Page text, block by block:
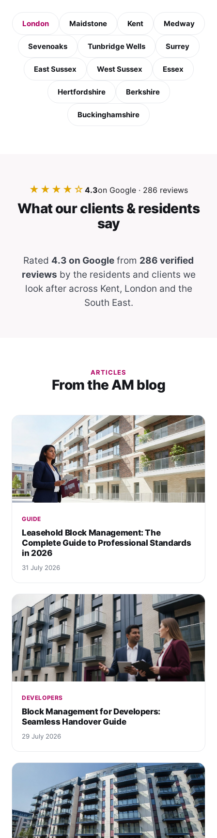
London Maidstone Kent Medway
Sevenoaks Tunbridge Wells Surrey
East Sussex West Sussex Essex
Hertfordshire Berkshire
Buckinghamshire
★★★★☆ 4.3on Google · 286 reviews
What our clients & residents
say
Rated 4.3 on Google from 286 verified
reviews by the residents and clients we
look after across Kent, London and the
South East.
ARTICLES
From the AM blog
GUIDE
Leasehold Block Management: The
Complete Guide to Professional Standards
in 2026
31 July 2026
DEVELOPERS
Block Management for Developers:
Seamless Handover Guide
29 July 2026